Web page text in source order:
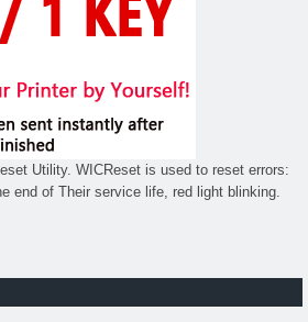
Utility. WICReset is used to reset errors:
end of Their service life, red light blinking.